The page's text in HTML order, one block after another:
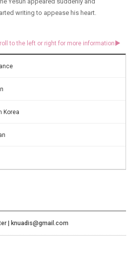
writing to appease his heart.
Korea
| knuadis@gmail.com